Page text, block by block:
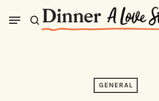
search
Menu
GENERAL